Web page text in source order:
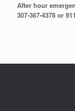
After hour
307-367-4378 or 911